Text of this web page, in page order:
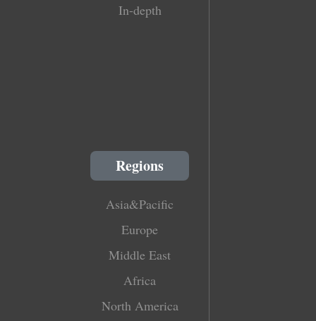
In-depth
Regions
Asia&Pacific
Europe
Middle East
Africa
North America